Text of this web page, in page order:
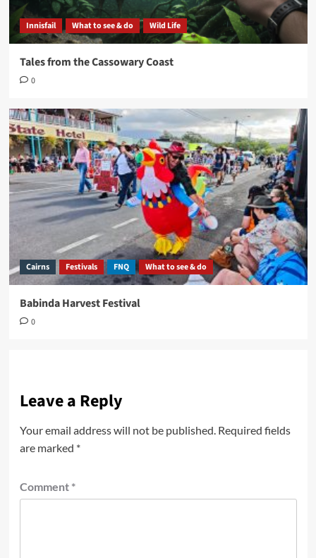
Innisfail What to see & do Wild Life
Tales from the Cassowary Coast
0
Cairns Festivals FNQ What to see & do
Babinda Harvest Festival
0
Leave a Reply
Your email address will not be published. Required fields
are marked *
Comment *